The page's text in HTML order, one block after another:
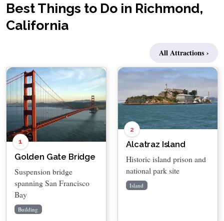
Best Things to Do in Richmond,
California
All Attractions ›
1
Golden Gate Bridge
Suspension bridge
spanning San Francisco
Bay
Building
2
Alcatraz Island
Historic island prison and
national park site
Island